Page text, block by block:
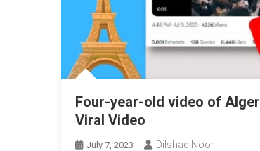
Four-year-old video of
Viral Video
July 7, 2023 Dilshad Noor